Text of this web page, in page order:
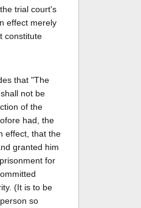
trial court's
effect merely
constitute
that "The
not be
of the
had, the
effect, that the
granted him
for
(It is to be
so